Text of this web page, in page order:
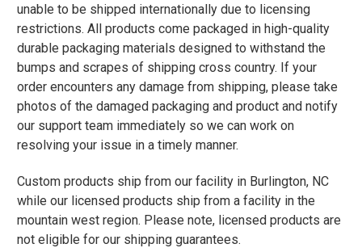
unable to be shipped internationally due to licensing
restrictions. All products come packaged in high-quality
durable packaging materials designed to withstand the
bumps and scrapes of shipping cross country. If your
order encounters any damage from shipping, please take
photos of the damaged packaging and product and notify
our support team immediately so we can work on
resolving your issue in a timely manner.
Custom products ship from our facility in Burlington, NC
while our licensed products ship from a facility in the
mountain west region. Please note, licensed products are
not eligible for our shipping guarantees.